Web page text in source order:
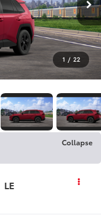
1 / 22
Collapse
LE